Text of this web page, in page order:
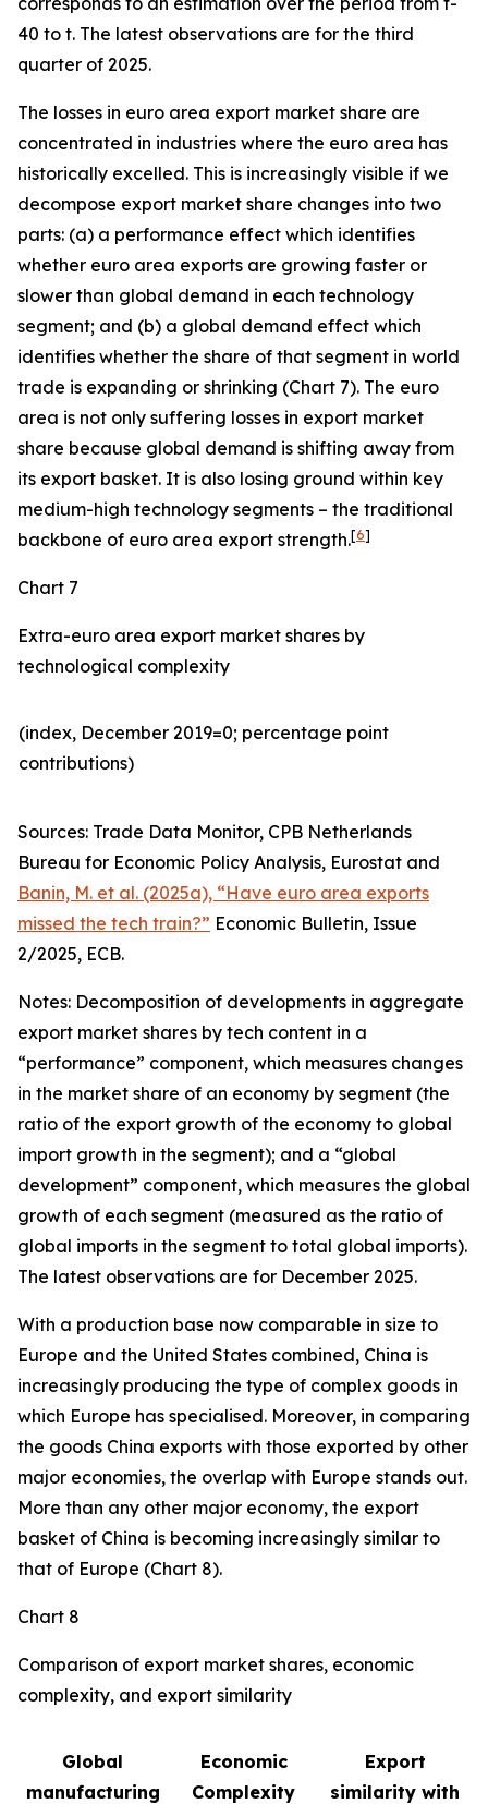
40 to t. The latest observations are for the third
quarter of 2025.
The losses in euro area export market share are
concentrated in industries where the euro area has
historically excelled. This is increasingly visible if we
decompose export market share changes into two
parts: (a) a performance effect which identifies
whether euro area exports are growing faster or
slower than global demand in each technology
segment; and (b) a global demand effect which
identifies whether the share of that segment in world
trade is expanding or shrinking (Chart 7). The euro
area is not only suffering losses in export market
share because global demand is shifting away from
its export basket. It is also losing ground within key
medium-high technology segments – the traditional
backbone of euro area export strength.[6]
Chart 7
Extra-euro area export market shares by
technological complexity
(index, December 2019=0; percentage point
contributions)​
Sources: Trade Data Monitor, CPB Netherlands
Bureau for Economic Policy Analysis, Eurostat and
Banin, M. et al. (2025a), “Have euro area exports
missed the tech train?” Economic Bulletin, Issue
2/2025, ECB.
Notes: Decomposition of developments in aggregate
export market shares by tech content in a
“performance” component, which measures changes
in the market share of an economy by segment (the
ratio of the export growth of the economy to global
import growth in the segment); and a “global
development” component, which measures the global
growth of each segment (measured as the ratio of
global imports in the segment to total global imports).
The latest observations are for December 2025.
With a production base now comparable in size to
Europe and the United States combined, China is
increasingly producing the type of complex goods in
which Europe has specialised. Moreover, in comparing
the goods China exports with those exported by other
major economies, the overlap with Europe stands out.
More than any other major economy, the export
basket of China is becoming increasingly similar to
that of Europe (Chart 8).
Chart 8
Comparison of export market shares, economic
complexity, and export similarity
Global
manufacturing
Economic
Complexity
Export
similarity with